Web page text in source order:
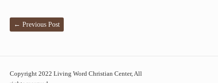
← Previous Post
Copyright 2022 Living Word Christian Center, All